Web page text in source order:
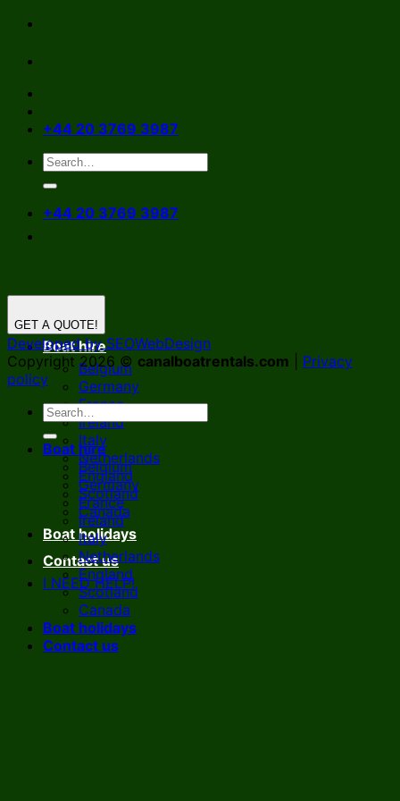
Skip
content
+44 20 3769 3987
+44 20 3769 3987
Boat hire
Belgium
Germany
France
Ireland
Italy
Netherlands
England
Scotland
Canada
Boat holidays
Contact us
I NEED HELP!
GET A QUOTE!
Developed by SEOWebDesign
Copyright 2026 © canalboatrentals.com
Privacy
policy
Boat hire
Belgium
Germany
France
Ireland
Italy
Netherlands
England
Scotland
Canada
Boat holidays
Contact us